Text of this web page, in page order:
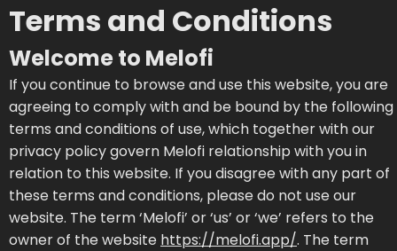
Terms and Conditions
Welcome to Melofi
If you continue to browse and use this website, you are
agreeing to comply with and be bound by the following
terms and conditions of use, which together with our
privacy policy govern Melofi relationship with you in
relation to this website. If you disagree with any part of
these terms and conditions, please do not use our
website. The term ‘Melofi’ or ‘us’ or ‘we’ refers to the
owner of the website https://melofi.app/. The term